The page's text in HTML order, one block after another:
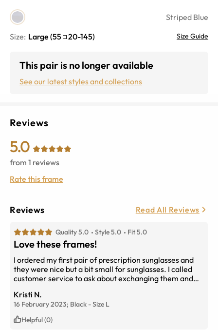
Striped Blue
Size: Large (55 20-145) Size Guide
This pair is no longer available
See our latest styles and collections
Reviews
5.0
from 1 reviews
Rate this frame
Reviews Read All Reviews
Quality 5.0 Style 5.0 Fit 5.0
Love these frames!
I ordered my first pair of prescription sunglasses and
they were nice but a bit small for sunglasses. I called
customer service to ask about exchanging them and
I wanted walked me through the exchange process and
it was so easy! They exchanged my glasses for another
pair without any issues! I am so happy with my new pair
of progressive prescription sunglasses. The lenses and
Kristi N.
16 February 2023; Black -Size L
Helpful (0)